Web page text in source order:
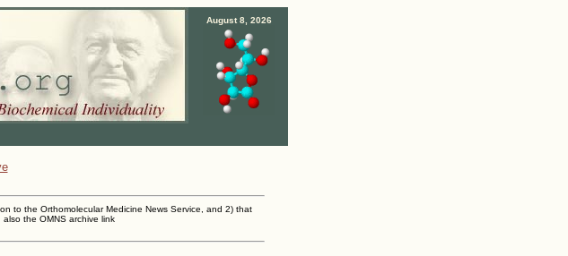
August 8, 2026
to the Orthomolecular Medicine News Service, and 2) that
also the OMNS archive link